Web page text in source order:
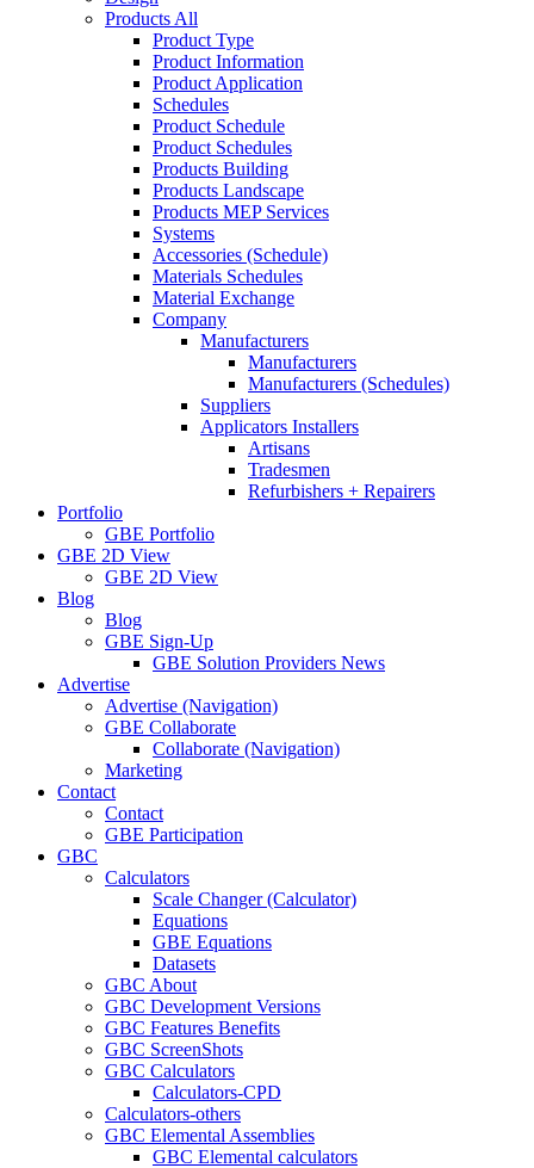
Products All
Product Type
Product Information
Product Application
Schedules
Product Schedule
Product Schedules
Products Building
Products Landscape
Products MEP Services
Systems
Accessories (Schedule)
Materials Schedules
Material Exchange
Company
Manufacturers
Manufacturers
Manufacturers (Schedules)
Suppliers
Applicators Installers
Artisans
Tradesmen
Refurbishers + Repairers
Portfolio
GBE Portfolio
GBE 2D View
GBE 2D View
Blog
Blog
GBE Sign-Up
GBE Solution Providers News
Advertise
Advertise (Navigation)
GBE Collaborate
Collaborate (Navigation)
Marketing
Contact
Contact
GBE Participation
GBC
Calculators
Scale Changer (Calculator)
Equations
GBE Equations
Datasets
GBC About
GBC Development Versions
GBC Features Benefits
GBC ScreenShots
GBC Calculators
Calculators-CPD
Calculators-others
GBC Elemental Assemblies
GBC Elemental calculators